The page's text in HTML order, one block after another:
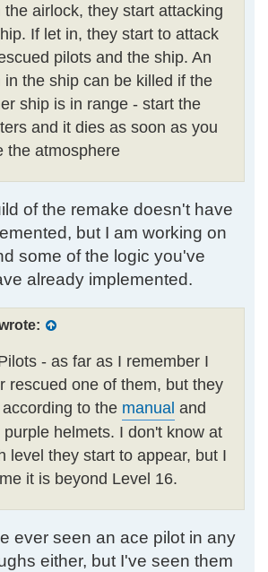
the airlock, they start attacking
If let in, they start to attack
pilots and the ship. An
in the ship can be killed if the
ship is in range - start the
and it dies as soon as you
the atmosphere
of the remake doesn't have
but I am working on
some of the logic you've
already implemented.
- as far as I remember I
rescued one of them, but they
to the manual and
purple helmets. I don't know at
level they start to appear, but I
it is beyond Level 16.
ever seen an ace pilot in any
either, but I've seen them